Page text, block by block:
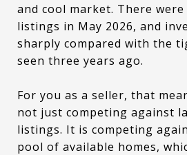
and cool market. There were
listings in May 2026, and
sharply compared with the
seen three years ago.
For you as a seller, that
not just competing against
listings. It is competing
pool of available homes,